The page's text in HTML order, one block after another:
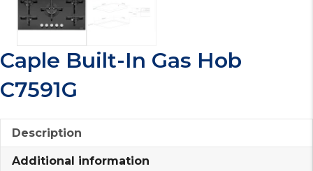
Caple Built-In Gas Hob
C7591G
Description
Additional information